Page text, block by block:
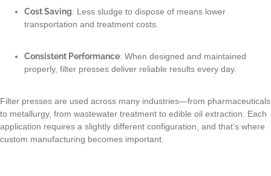
Cost Saving: Less sludge to dispose of means lower
transportation and treatment costs.
Consistent Performance: When designed and maintained
properly, filter presses deliver reliable results every day.
Filter presses are used across many industries—from pharmaceuticals
to metallurgy, from wastewater treatment to edible oil extraction. Each
application requires a slightly different configuration, and that’s where
custom manufacturing becomes important.